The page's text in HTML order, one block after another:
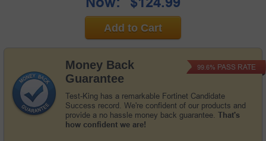
Money Back
Guarantee
Test-King has a remarkable Fortinet Candidate
Success record. We're confident of our products and
provide a no hassle money back guarantee. That's
how confident we are!
99.6% PASS RATE
Add to Cart